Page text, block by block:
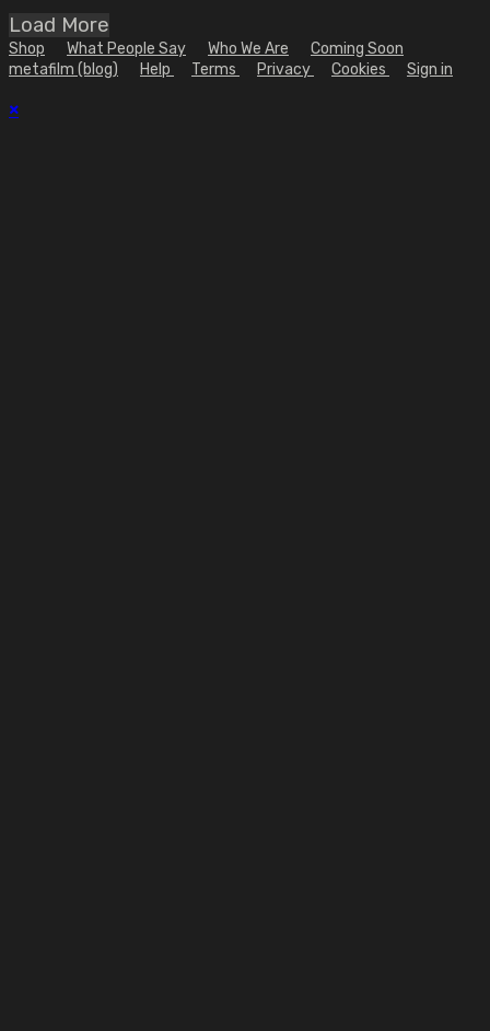
Load More
Shop What People Say Who We Are
Coming Soon
metafilm (blog)
Help Terms Privacy Cookies Sign in
×